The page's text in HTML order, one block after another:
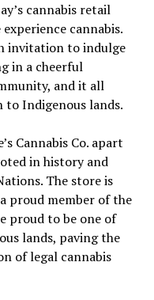
cannabis retail
cannabis.
invitation to indulge
in a cheerful
and it all
to Indigenous lands.
Cannabis Co. apart
in history and
The store is
proud member of the
proud to be one of
lands, paving the
of legal cannabis